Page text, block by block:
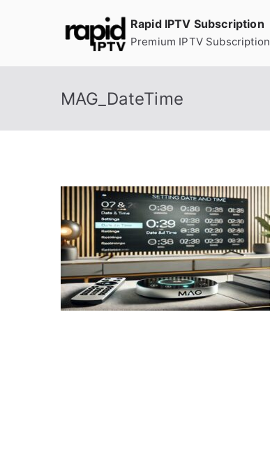
Rapid IPTV Subscription
Premium IPTV Subscription
MAG_DateTime